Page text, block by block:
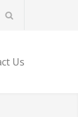
Us